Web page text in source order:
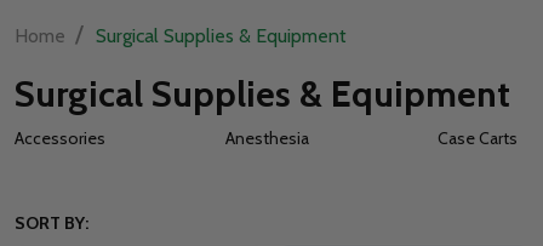
Home / Surgical Supplies & Equipment
Surgical Supplies & Equipment
Accessories Anesthesia Case Carts
SORT BY: